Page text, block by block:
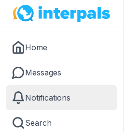
Home
Messages
Notifications
Search